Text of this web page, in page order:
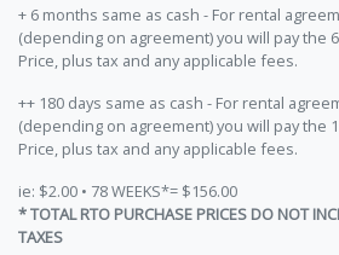
+ 6 months same as cash - For rental
(depending on agreement) you will pay the
Price, plus tax and any applicable fees.
++ 180 days same as cash - For rental
(depending on agreement) you will pay the
Price, plus tax and any applicable fees.
ie: $2.00 • 78 WEEKS*= $156.00
* TOTAL RTO PURCHASE PRICES DO NOT
TAXES